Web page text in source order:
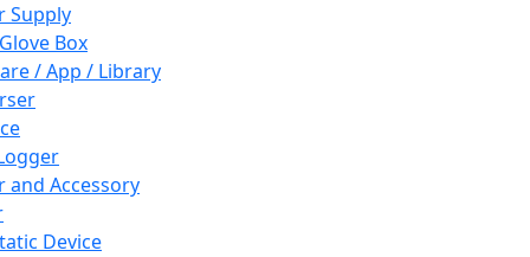
Supply
Box
/ App / Library
and Accessory
Device